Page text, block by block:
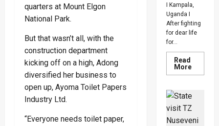
quarters at Mount Elgon
National Park.
But that wasn’t all, with the
construction department
kicking off on a high, Adong
diversified her business to
open up, Ayoma Toilet Papers
Industry Ltd.
“Everyone needs toilet paper,
I Kampala,
Uganda I
After fighting
for dear life
for...
Read
MoreRead
more
SC
Villa
Captain
Owori